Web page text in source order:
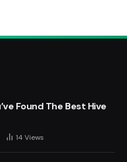
Found The Best Hive
14 Views